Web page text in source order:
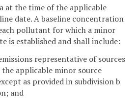
at the time of the applicable
date. A baseline concentration
pollutant for which a minor
is established and shall include:
representative of sources
applicable minor source
as provided in subdivision b
and